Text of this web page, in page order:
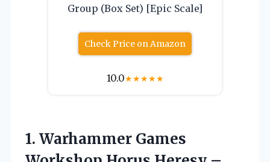
Group (Box Set) [Epic Scale]
Check Price on Amazon
10.0★★★★★
1. Warhammer Games